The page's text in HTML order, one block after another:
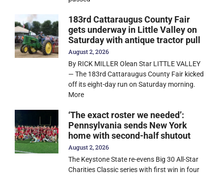
183rd Cattaraugus County Fair
gets underway in Little Valley on
Saturday with antique tractor pull
August 2, 2026
By RICK MILLER Olean Star LITTLE VALLEY
— The 183rd Cattaraugus County Fair kicked
off its eight-day run on Saturday morning.
More
‘The exact roster we needed’:
Pennsylvania sends New York
home with second-half shutout
August 2, 2026
The Keystone State re-evens Big 30 All-Star
Charities Classic series with first win in four